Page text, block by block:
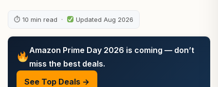
⏱ 10 min read · Updated Aug 2026
Amazon Prime Day 2026 is coming — don’t
miss the best deals.
See Top Deals →